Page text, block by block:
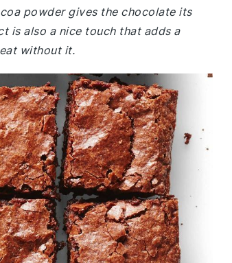
powder gives the chocolate its
is also a nice touch that adds a
without it.